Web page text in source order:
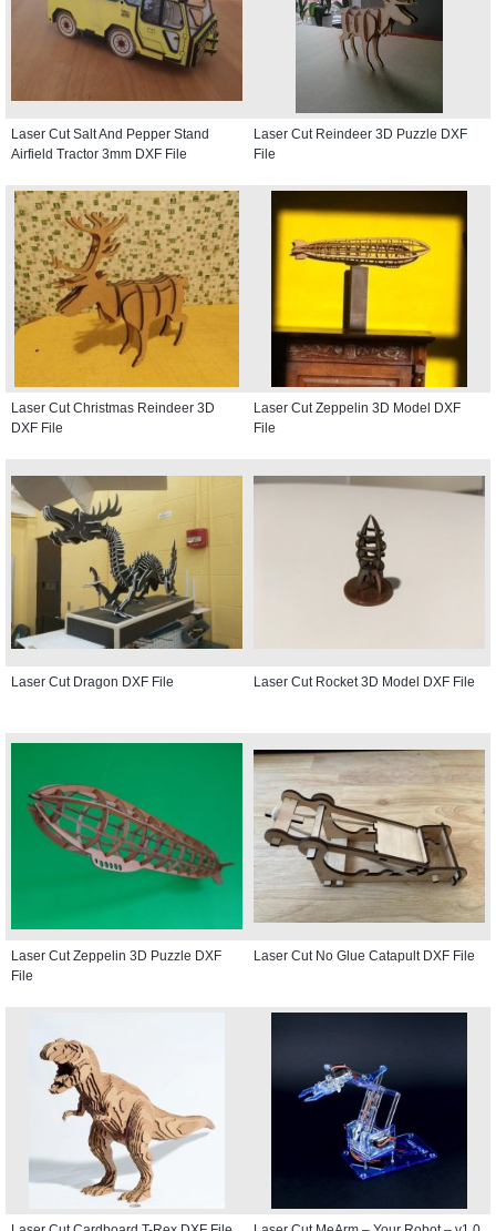
Laser Cut Salt And Pepper Stand
Airfield Tractor 3mm DXF File
Laser Cut Reindeer 3D Puzzle DXF
File
Laser Cut Christmas Reindeer 3D
DXF File
Laser Cut Zeppelin 3D Model DXF
File
Laser Cut Dragon DXF File Laser Cut Rocket 3D Model DXF File
Laser Cut Zeppelin 3D Puzzle DXF
File
Laser Cut No Glue Catapult DXF File